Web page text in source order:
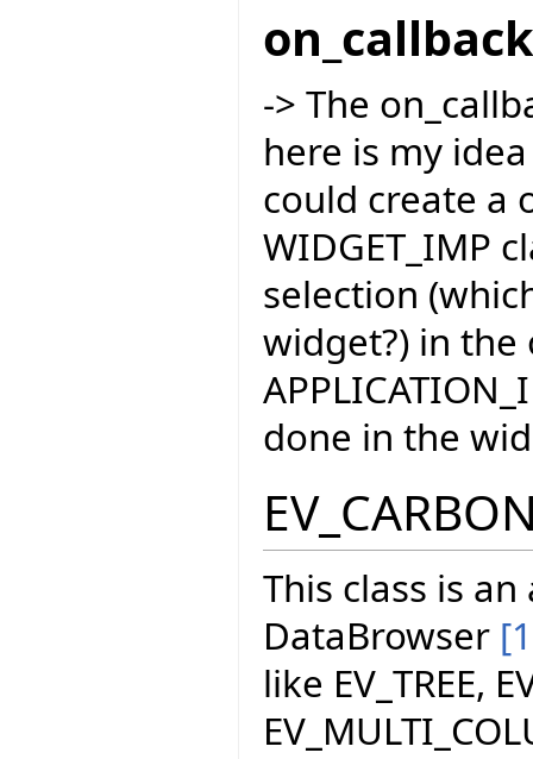
on_callback
-> The
here is my
could create a
WIDGET_IMP
selection
widget?) in
done in the
This class is
DataBrowser
like EV_TREE,